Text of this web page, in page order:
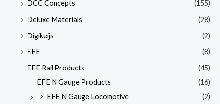
DCC Concepts
(155)
Deluxe Materials
(28)
Digikeijs
(2)
EFE
(8)
EFE Rail Products
(45)
EFE N Gauge Products
(16)
EFE N Gauge Locomotive
(2)